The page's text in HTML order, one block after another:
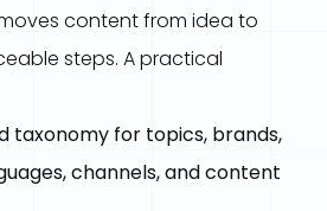
content from idea to
steps. A practical
taxonomy for topics, brands,
channels, and content